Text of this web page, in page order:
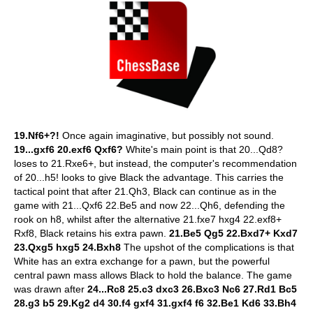
19.Nf6+?! Once again imaginative, but possibly not sound.
19...gxf6 20.exf6 Qxf6? White's main point is that 20...Qd8?
loses to 21.Rxe6+, but instead, the computer's recommendation
of 20...h5! looks to give Black the advantage. This carries the
tactical point that after 21.Qh3, Black can continue as in the
game with 21...Qxf6 22.Be5 and now 22...Qh6, defending the
rook on h8, whilst after the alternative 21.fxe7 hxg4 22.exf8+
Rxf8, Black retains his extra pawn. 21.Be5 Qg5 22.Bxd7+ Kxd7
23.Qxg5 hxg5 24.Bxh8 The upshot of the complications is that
White has an extra exchange for a pawn, but the powerful
central pawn mass allows Black to hold the balance. The game
was drawn after 24...Rc8 25.c3 dxc3 26.Bxc3 Nc6 27.Rd1 Bc5
28.g3 b5 29.Kg2 d4 30.f4 gxf4 31.gxf4 f6 32.Be1 Kd6 33.Bh4